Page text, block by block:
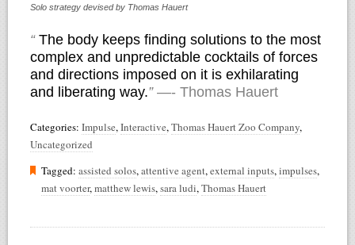
Solo strategy devised by Thomas Hauert
“ The body keeps finding solutions to the most
complex and unpredictable cocktails of forces
and directions imposed on it is exhilarating
and liberating way.” —- Thomas Hauert
Categories: Impulse,Interactive,Thomas Hauert Zoo Company,
Uncategorized
Tagged: assisted solos,attentive agent,external inputs,impulses,
mat voorter,matthew lewis,sara ludi,Thomas Hauert